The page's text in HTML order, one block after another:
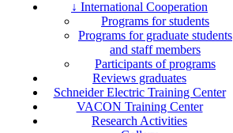
↓ International Cooperation
Programs for students
Programs for graduate students
and staff members
Participants of programs
Reviews graduates
Schneider Electric Training Center
VACON Training Center
Research Activities